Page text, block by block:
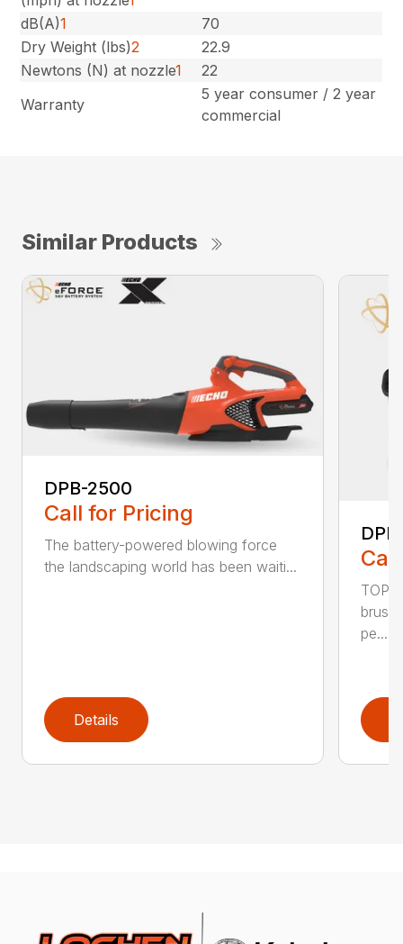
dB(A)1
70
Dry Weight (lbs)2
22.9
Newtons (N) at nozzle1
22
Warranty
5 year consumer / 2 year
commercial
Similar Products
DPB-2500
Call for Pricing
The battery-powered blowing force
the landscaping world has been waiti...
Details
TOP
pe...